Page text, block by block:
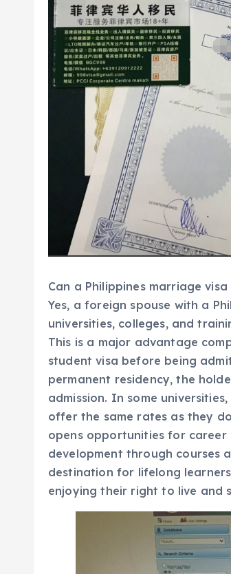
Can a Philippines marriage
Yes, a foreign spouse with a
universities, colleges, and
This is a major advantage
student visa before being
permanent residency, the
admission. In some
offer the same rates as they
opens opportunities for career
development through courses
destination for lifelong
enjoying their right to live and